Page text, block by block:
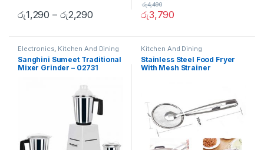
රු1,290 – රු2,290 රු3,790
රු4,490
Electronics, Kitchen And Dining
Sanghini Sumeet Traditional
Mixer Grinder – 02731
Kitchen And Dining
Stainless Steel Food Fryer
With Mesh Strainer